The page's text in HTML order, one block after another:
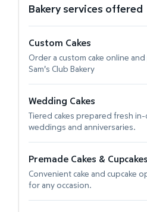
Bakery services offered
Custom Cakes
Order a custom cake online
Sam's Club Bakery
Wedding Cakes
Tiered cakes prepared fresh
weddings and anniversaries.
Premade Cakes & Cupcakes
Convenient cake and cupcake
for any occasion.